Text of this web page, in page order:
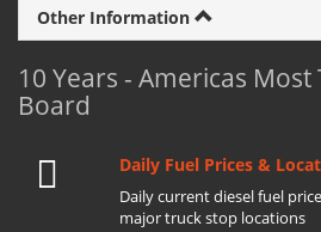
Other Information
10 Years - Americas
Board
Daily Fuel Prices &
Daily current diesel fuel
major truck stop locations